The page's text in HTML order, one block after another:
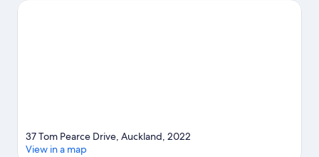
going on at Go Media Stadium.
37 Tom Pearce Drive, Auckland, 2022
View in a map